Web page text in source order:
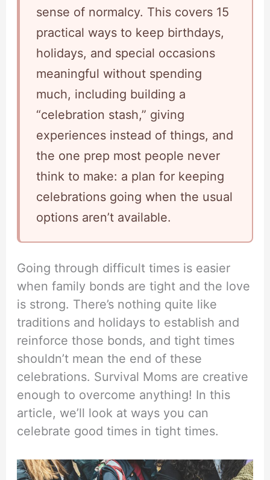
sense of normalcy. This covers 15
practical ways to keep birthdays,
holidays, and special occasions
meaningful without spending
much, including building a
“celebration stash,” giving
experiences instead of things, and
the one prep most people never
think to make: a plan for keeping
celebrations going when the usual
options aren’t available.
Going through difficult times is easier
when family bonds are tight and the love
is strong. There’s nothing quite like
traditions and holidays to establish and
reinforce those bonds, and tight times
shouldn’t mean the end of these
celebrations. Survival Moms are creative
enough to overcome anything! In this
article, we’ll look at ways you can
celebrate good times in tight times.